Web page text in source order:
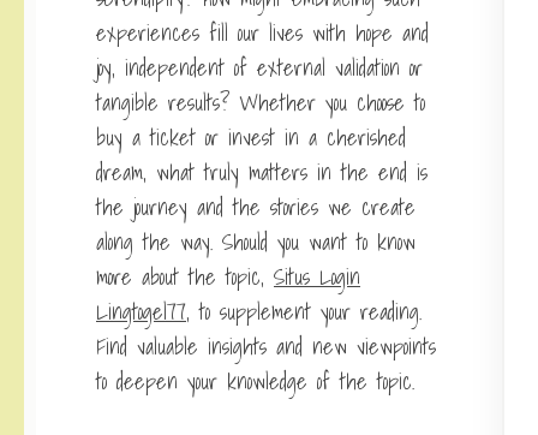
experiences fill our lives with hope and
joy, independent of external validation or
tangible results? Whether you choose to
buy a ticket or invest in a cherished
dream, what truly matters in the end is
the journey and the stories we create
along the way. Should you want to know
more about the topic, Situs Login
Lingtogel77, to supplement your reading.
Find valuable insights and new viewpoints
to deepen your knowledge of the topic.